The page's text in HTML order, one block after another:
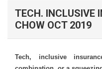
TECH. INCLUSIVE
CHOW OCT 2019
Tech, inclusive